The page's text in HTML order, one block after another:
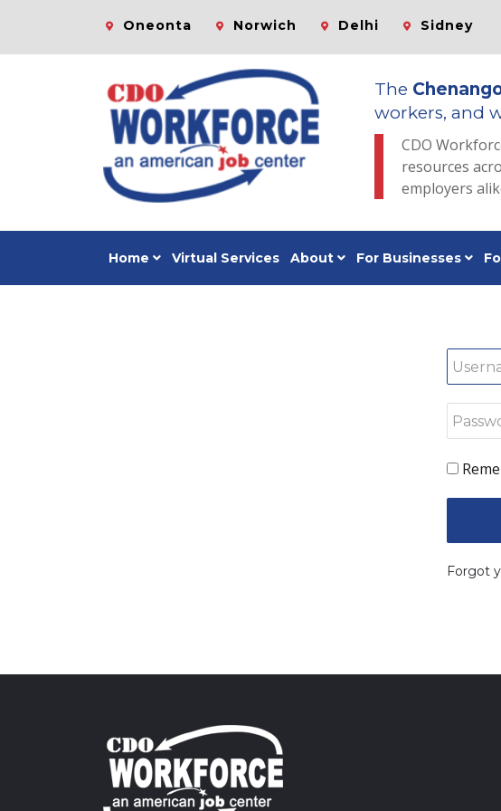
Oneonta Norwich Delhi Sidney
The
workers, and
CDO
resources
employers
Home Virtual Services About For Businesses
Forgot